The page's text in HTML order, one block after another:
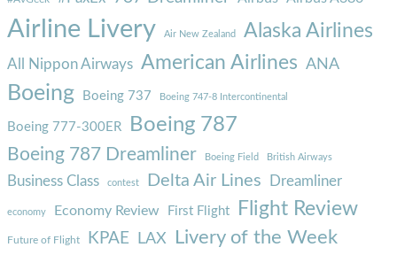
Airline Livery Air New Zealand Alaska Airlines
All Nippon Airways American Airlines ANA
Boeing Boeing 737 Boeing 747-8 Intercontinental
Boeing 777-300ER Boeing 787
Boeing 787 Dreamliner Boeing Field British Airways
Business Class contest Delta Air Lines Dreamliner
economy Economy Review First Flight Flight Review
Future of Flight KPAE LAX Livery of the Week